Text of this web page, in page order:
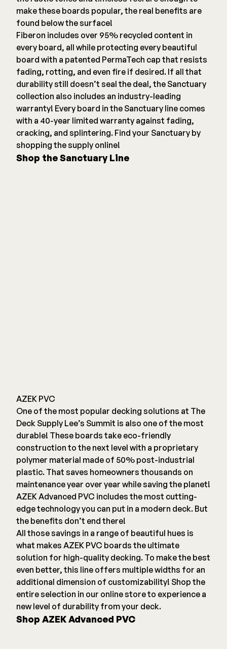
make these boards popular, the real benefits are
found below the surface!
Fiberon includes over 95% recycled content in
every board, all while protecting every beautiful
board with a patented PermaTech cap that resists
fading, rotting, and even fire if desired. If all that
durability still doesn’t seal the deal, the Sanctuary
collection also includes an industry-leading
warranty! Every board in the Sanctuary line comes
with a 40-year limited warranty against fading,
cracking, and splintering. Find your Sanctuary by
shopping the supply online!
Shop the Sanctuary Line
AZEK PVC
One of the most popular decking solutions at The
Deck Supply Lee’s Summit is also one of the most
durable! These boards take eco-friendly
construction to the next level with a proprietary
polymer material made of 50% post-industrial
plastic. That saves homeowners thousands on
maintenance year over year while saving the planet!
AZEK Advanced PVC includes the most cutting-
edge technology you can put in a modern deck. But
the benefits don’t end there!
All those savings in a range of beautiful hues is
what makes AZEK PVC boards the ultimate
solution for high-quality decking. To make the best
even better, this line offers multiple widths for an
additional dimension of customizability! Shop the
entire selection in our online store to experience a
new level of durability from your deck.
Shop AZEK Advanced PVC